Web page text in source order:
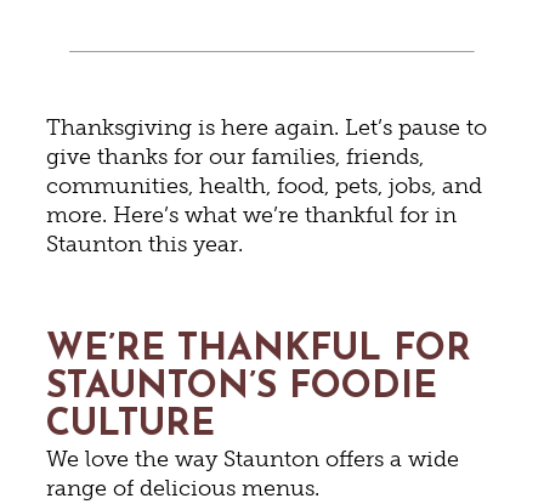
Thanksgiving is here again. Let’s pause to
give thanks for our families, friends,
communities, health, food, pets, jobs, and
more. Here’s what we’re thankful for in
Staunton this year.
WE’RE THANKFUL FOR
STAUNTON’S FOODIE
CULTURE
We love the way Staunton offers a wide
range of delicious menus.